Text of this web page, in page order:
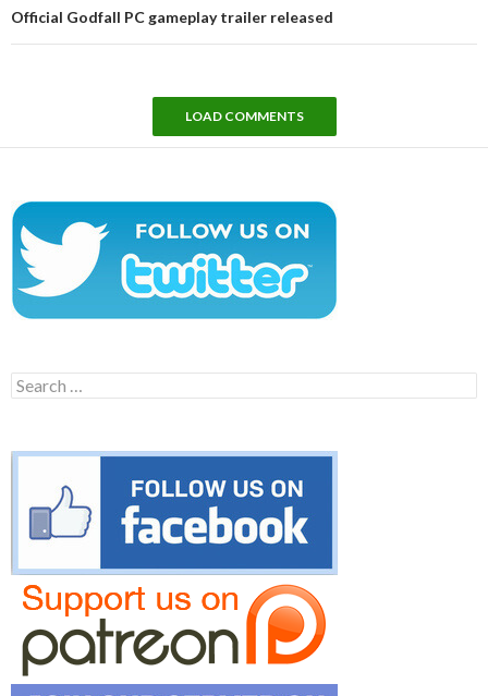
Official Godfall PC gameplay trailer released
LOAD COMMENTS
Search
for: